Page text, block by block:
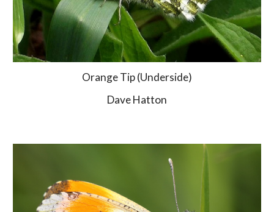
Orange Tip (Underside)
Dave Hatton